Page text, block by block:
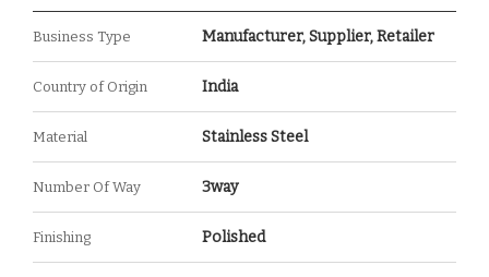
Business Type Manufacturer, Supplier, Retailer
Country of Origin India
Material Stainless Steel
Number Of Way 3way
Finishing Polished